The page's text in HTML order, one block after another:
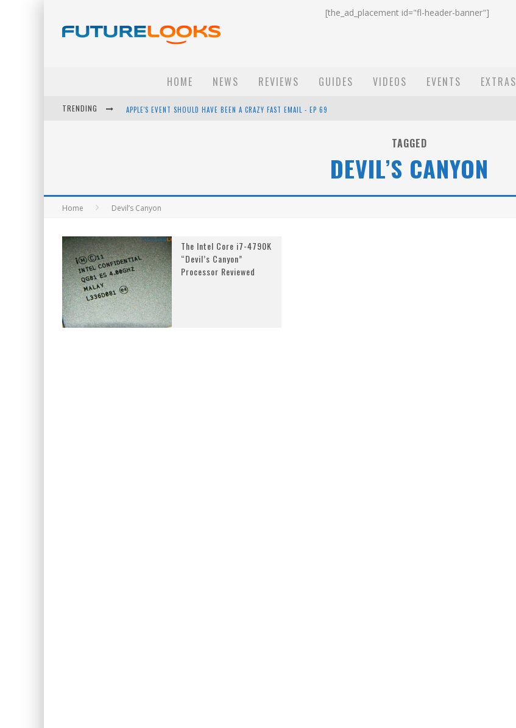
[the_ad_placement id="fl-header-banner"]
HOME NEWS REVIEWS GUIDES VIDEOS EVENTS EXTRAS
TRENDING APPLE'S EVENT SHOULD HAVE BEEN A CRAZY FAST EMAIL - EP 69
TAGGED
DEVIL’S CANYON
Home Devil’s Canyon
The Intel Core i7-4790K
“Devil’s Canyon”
Processor Reviewed